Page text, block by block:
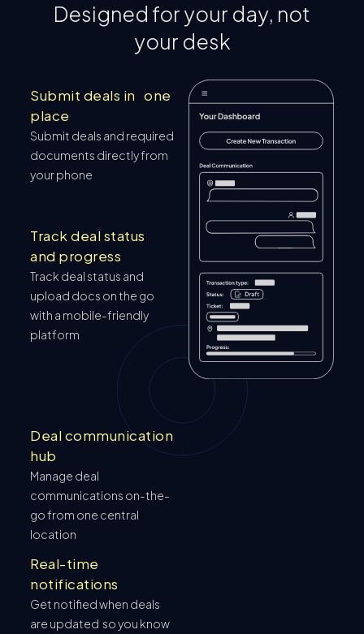
Designed for your day, not
your desk
Submit deals in one
place
Submit deals and required
documents directly from
your phone
Track deal status
and progress
Track deal status and
upload docs on the go
with a mobile-friendly
platform
Deal communication
hub
Manage deal
communications on-the-
go from one central
location
Real-time
notifications
Get notified when deals
are updated so you know